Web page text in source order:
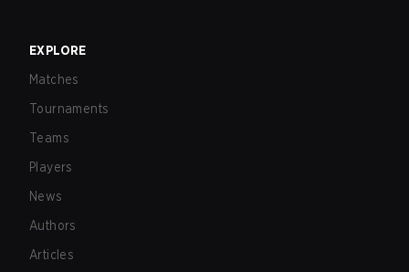
EXPLORE
Matches
Tournaments
Teams
Players
News
Authors
Articles